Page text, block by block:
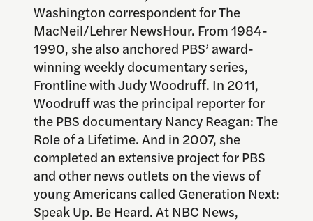
Washington correspondent for The
MacNeil/Lehrer NewsHour. From 1984-
1990, she also anchored PBS’ award-
winning weekly documentary series,
Frontline with Judy Woodruff. In 2011,
Woodruff was the principal reporter for
the PBS documentary Nancy Reagan: The
Role of a Lifetime. And in 2007, she
completed an extensive project for PBS
and other news outlets on the views of
young Americans called Generation Next:
Speak Up. Be Heard. At NBC News,